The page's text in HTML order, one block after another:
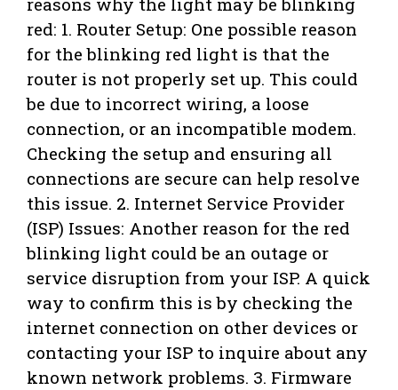
red: 1. Router Setup: One possible reason
for the blinking red light is that the
router is not properly set up. This could
be due to incorrect wiring, a loose
connection, or an incompatible modem.
Checking the setup and ensuring all
connections are secure can help resolve
this issue. 2. Internet Service Provider
(ISP) Issues: Another reason for the red
blinking light could be an outage or
service disruption from your ISP. A quick
way to confirm this is by checking the
internet connection on other devices or
contacting your ISP to inquire about any
known network problems. 3. Firmware